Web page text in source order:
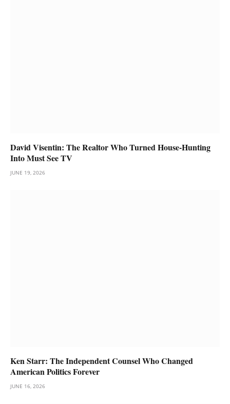
David Visentin: The Realtor Who Turned House-Hunting
Into Must See TV
JUNE 19, 2026
Ken Starr: The Independent Counsel Who Changed
American Politics Forever
JUNE 16, 2026